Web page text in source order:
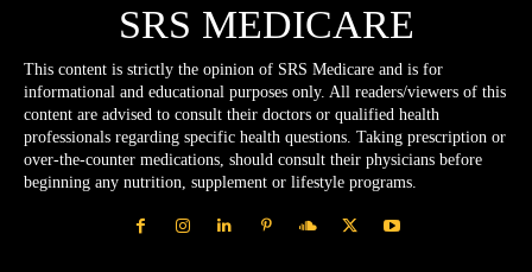
SRS MEDICARE
This content is strictly the opinion of SRS Medicare and is for
informational and educational purposes only. All readers/viewers of this
content are advised to consult their doctors or qualified health
professionals regarding specific health questions. Taking prescription or
over-the-counter medications, should consult their physicians before
beginning any nutrition, supplement or lifestyle programs.